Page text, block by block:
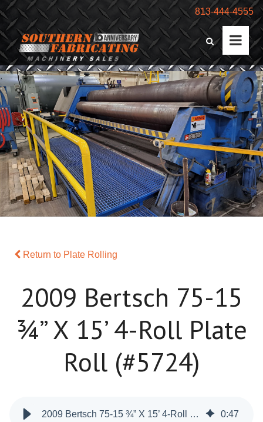
813-444-4555
Return to Plate Rolling
2009 Bertsch 75-15
¾” X 15’ 4-Roll Plate
Roll (#5724)
2009 Bertsch 75-15 ¾” X 15’ 4-Roll Plate Roll (#5724) 0:47